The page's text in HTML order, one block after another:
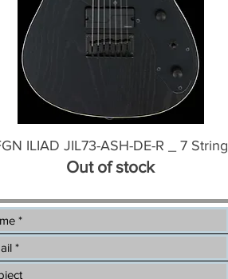
ILIAD JIL73-ASH-DE-R _ 7 String
Out of stock